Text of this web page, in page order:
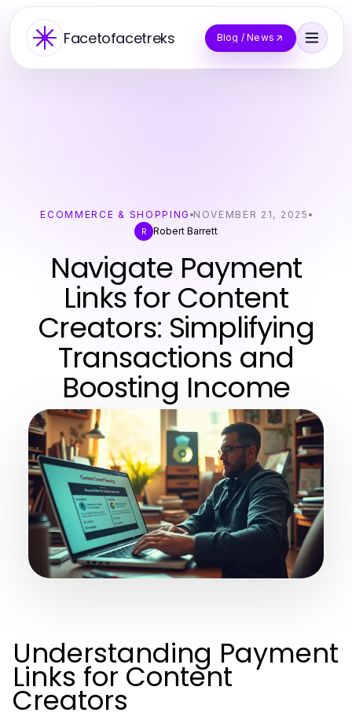
Facetofacetreks Blog / News
ECOMMERCE & SHOPPING NOVEMBER 21, 2025
R Robert Barrett
Navigate Payment
Links for Content
Creators: Simplifying
Transactions and
Boosting Income
Understanding Payment
Links for Content
Creators